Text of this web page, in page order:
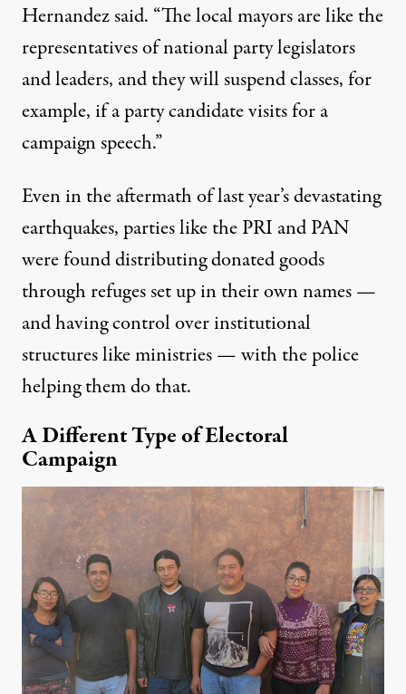
Hernandez said. “The local mayors are like the
representatives of national party legislators
and leaders, and they will suspend classes, for
example, if a party candidate visits for a
campaign speech.”
Even in theaftermathof last year’s devastating
earthquakes, parties like the PRI and PAN
were found distributing donated goods
through refuges set up in their own names —
and having control over institutional
structures like ministries — with the police
helpingthem do that.
A Different Type of Electoral
Campaign